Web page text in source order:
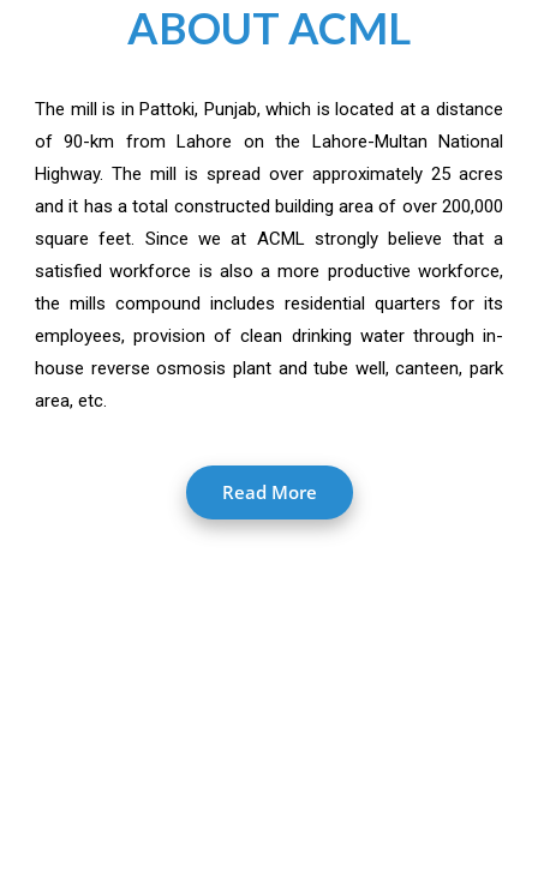
ABOUT ACML
The mill is in Pattoki, Punjab, which is located at a distance
of 90-km from Lahore on the Lahore-Multan National
Highway. The mill is spread over approximately 25 acres
and it has a total constructed building area of over 200,000
square feet. Since we at ACML strongly believe that a
satisfied workforce is also a more productive workforce,
the mills compound includes residential quarters for its
employees, provision of clean drinking water through in-
house reverse osmosis plant and tube well, canteen, park
area, etc.
Read More